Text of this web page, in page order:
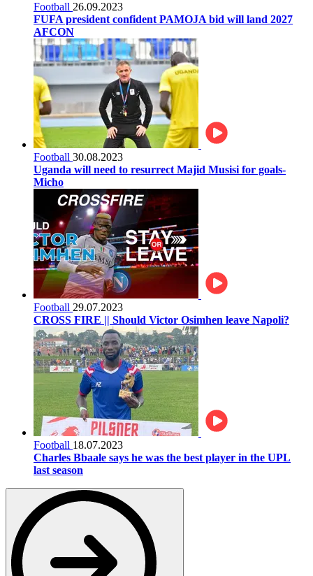
Football 26.09.2023
FUFA president confident PAMOJA bid will land 2027
AFCON
Football 30.08.2023
Uganda will need to resurrect Majid Musisi for goals-
Micho
Football 29.07.2023
CROSS FIRE || Should Victor Osimhen leave Napoli?
Football 18.07.2023
Charles Bbaale says he was the best player in the UPL
last season